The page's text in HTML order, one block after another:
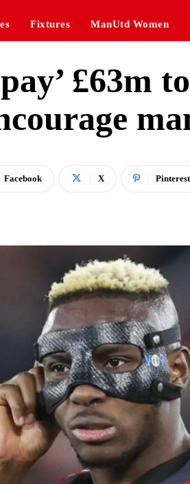
Fixtures ManUtd Women
£63m
Facebook X Pinterest